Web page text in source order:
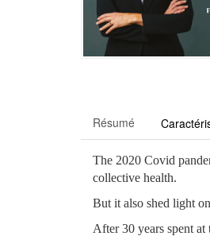
Résumé
The 2020 Covid
collective health.
But it also shed light
After 30 years spent